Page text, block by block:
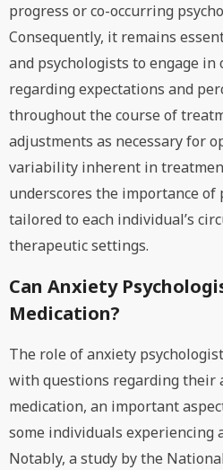
progress or co-occurring
Consequently, it remains
and psychologists to engage in
regarding expectations and
throughout the course of
adjustments as necessary for
variability inherent in
underscores the importance of
tailored to each individual’s
therapeutic settings.
Can Anxiety
Medication?
The role of anxiety
with questions regarding their
medication, an important
some individuals experiencing
Notably, a study by the